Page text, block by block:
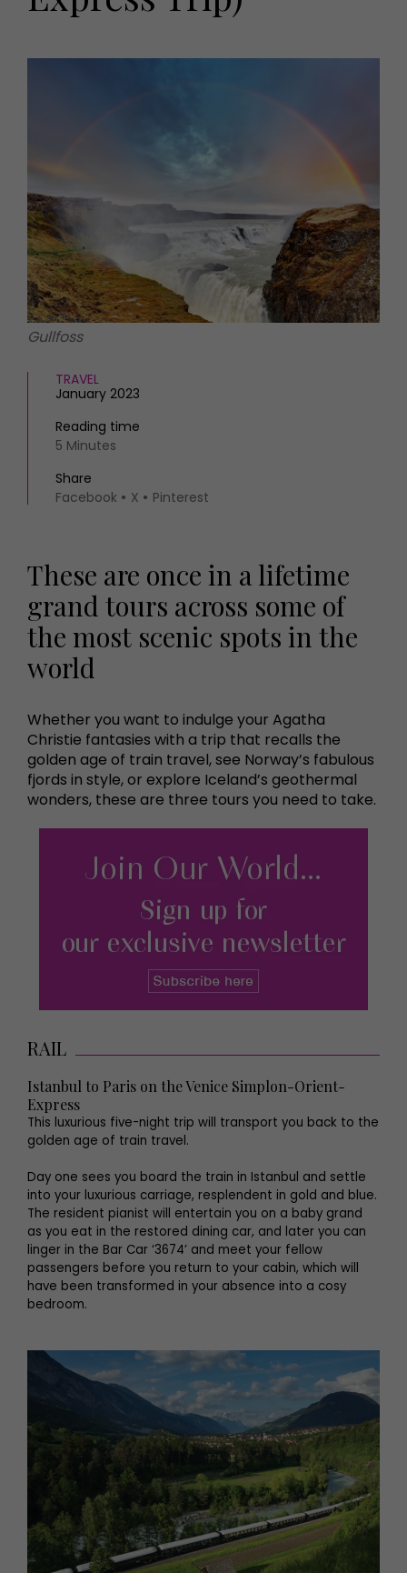
HOMES AND GARDENS
Interiors
Eat and Drink
Places to go
MORE +
Work with us
Gullfoss
TRAVEL
January 2023
Reading time
5 Minutes
Share
Facebook
X Pinterest
These are once in a lifetime
grand tours across some of
the most scenic spots in the
world
Whether you want to indulge your Agatha
Christie fantasies with a trip that recalls the
golden age of train travel, see Norway’s fabulous
fjords in style, or explore Iceland’s geothermal
wonders, these are three tours you need to take.
RAIL
Istanbul to Paris on the Venice Simplon-Orient-
Express
This luxurious five-night trip will transport you back to the
golden age of train travel.
Day one sees you board the train in Istanbul and settle
into your luxurious carriage, resplendent in gold and blue.
The resident pianist will entertain you on a baby grand
as you eat in the restored dining car, and later you can
linger in the Bar Car ‘3674’ and meet your fellow
passengers before you return to your cabin, which will
have been transformed in your absence into a cosy
bedroom.